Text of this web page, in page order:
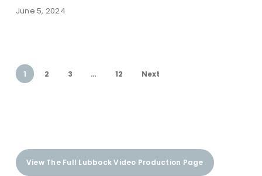
June 5, 2024
1 2 3 … 12 Next
View The Full Lubbock Video Production Page